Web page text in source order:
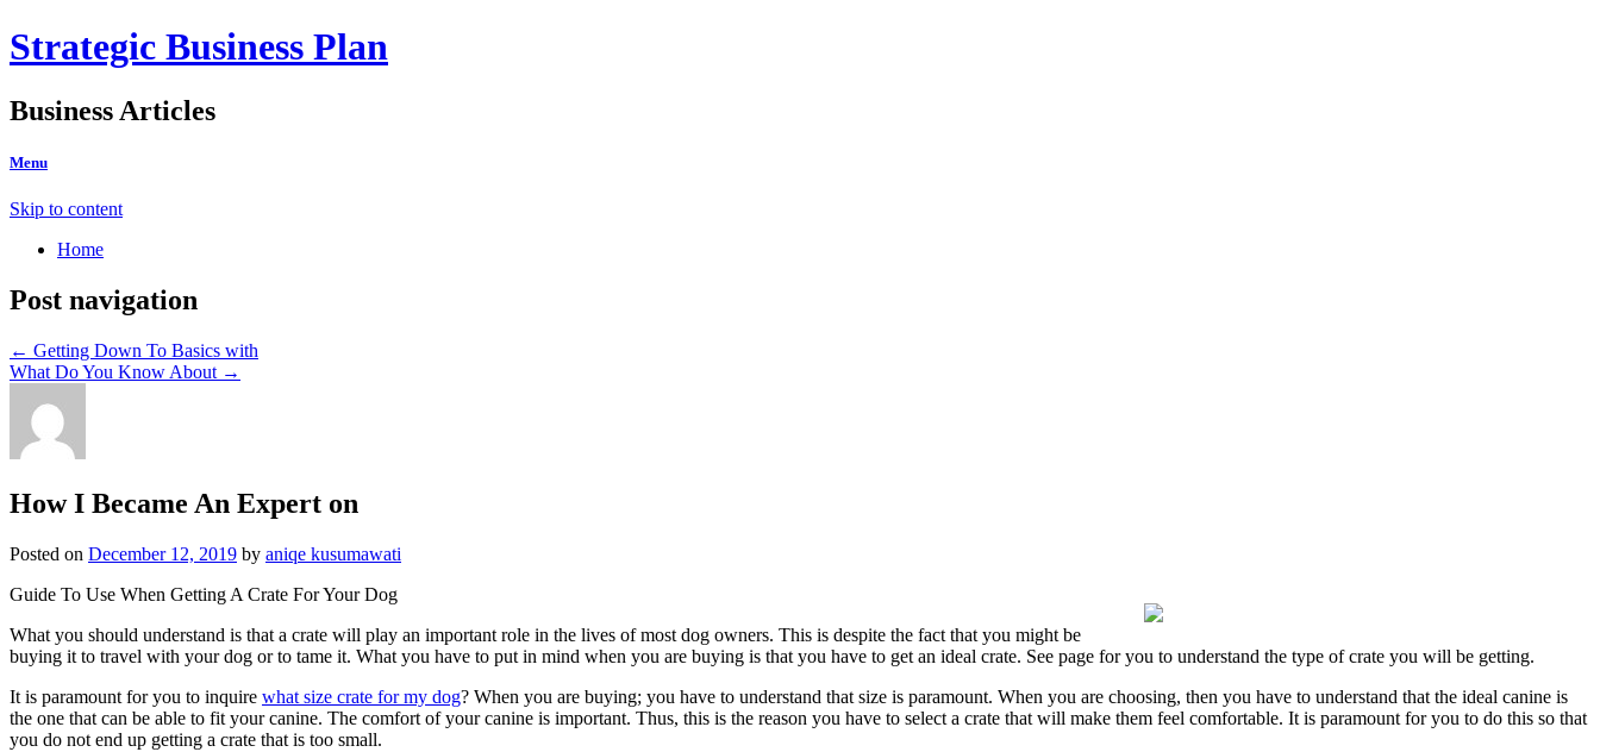
Strategic Business Plan
Business Articles
Menu
Skip to content
Home
Post navigation
← Getting Down To Basics with
What Do You Know About →
How I Became An Expert on
Posted on December 12, 2019 by aniqe kusumawati
Guide To Use When Getting A Crate For Your Dog
What you should understand is that a crate will play an important role in the lives of most dog owners. This is despite the fact that you might be
buying it to travel with your dog or to tame it. What you have to put in mind when you are buying is that you have to get an ideal crate. See page for you to understand the type of crate you will be getting.
It is paramount for you to inquire what size crate for my dog? When you are buying; you have to understand that size is paramount. When you are choosing, then you have to understand that the ideal canine is
the one that can be able to fit your canine. The comfort of your canine is important. Thus, this is the reason you have to select a crate that will make them feel comfortable. It is paramount for you to do this so that
you do not end up getting a crate that is too small.